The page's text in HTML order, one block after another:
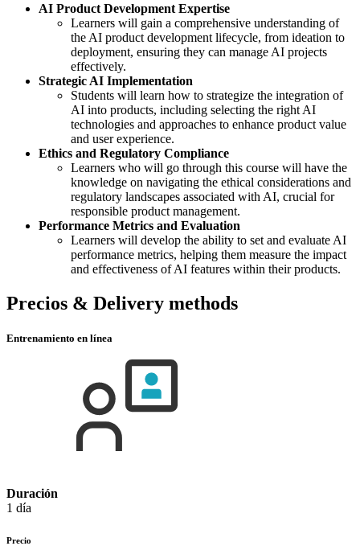
AI Product Development Expertise
Learners will gain a comprehensive understanding of
the AI product development lifecycle, from ideation to
deployment, ensuring they can manage AI projects
effectively.
Strategic AI Implementation
Students will learn how to strategize the integration of
AI into products, including selecting the right AI
technologies and approaches to enhance product value
and user experience.
Ethics and Regulatory Compliance
Learners who will go through this course will have the
knowledge on navigating the ethical considerations and
regulatory landscapes associated with AI, crucial for
responsible product management.
Performance Metrics and Evaluation
Learners will develop the ability to set and evaluate AI
performance metrics, helping them measure the impact
and effectiveness of AI features within their products.
Precios & Delivery methods
Entrenamiento en línea
Duración
1 día
Precio